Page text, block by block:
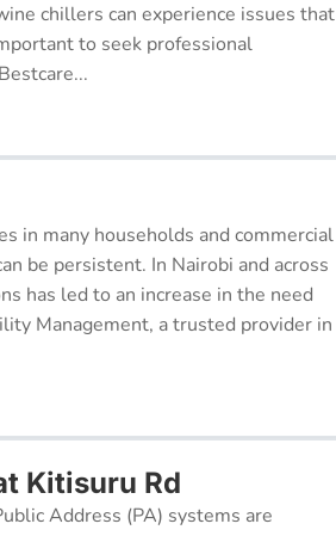
chillers can experience issues that
to seek professional
in many households and commercial
be persistent. In Nairobi and across
has led to an increase in the need
Management, a trusted provider in
Kitisuru Rd
Address (PA) systems are